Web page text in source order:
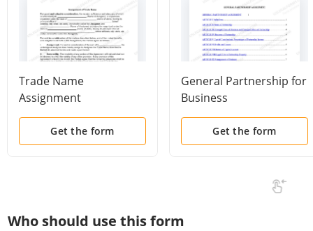
Trade Name
Assignment
Get the form
General Partnership for
Business
Get the form
Who should use this form